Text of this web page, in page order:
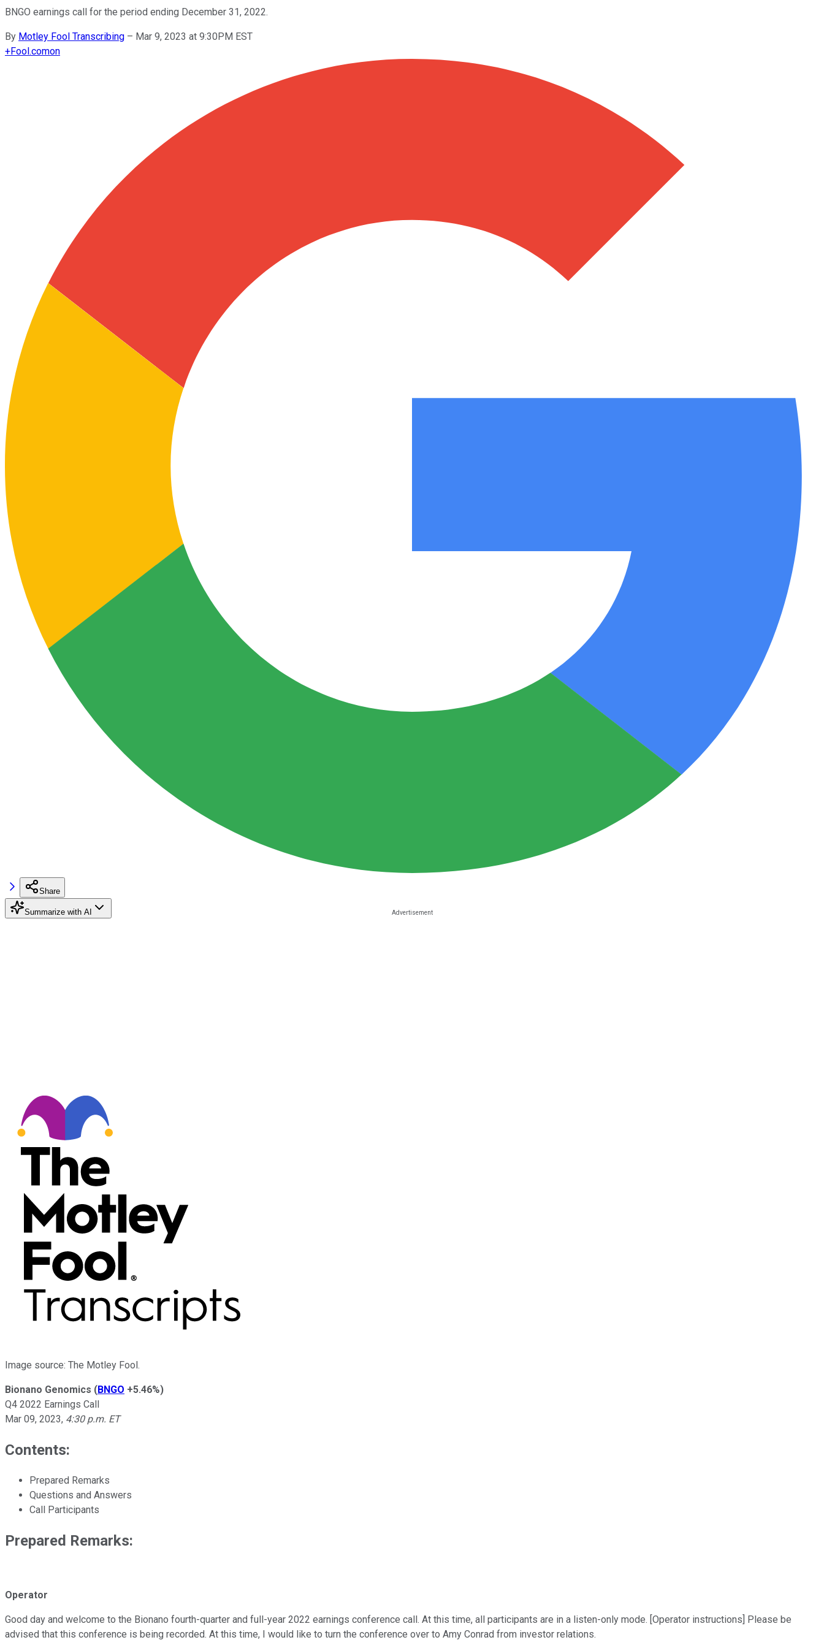
BNGO earnings call for the period ending December 31, 2022.
By Motley Fool Transcribing – Mar 9, 2023 at 9:30PM EST
+Fool.comon
Share
Summarize with AI
Image source: The Motley Fool.
Bionano Genomics (BNGO +5.46%)
Q4 2022 Earnings Call
Mar 09, 2023, 4:30 p.m. ET
Contents:
Prepared Remarks
Questions and Answers
Call Participants
Prepared Remarks:
Operator
Good day and welcome to the Bionano fourth-quarter and full-year 2022 earnings conference call. At this time, all participants are in a listen-only mode. [Operator instructions] Please be
advised that this conference is being recorded. At this time, I would like to turn the conference over to Amy Conrad from investor relations.